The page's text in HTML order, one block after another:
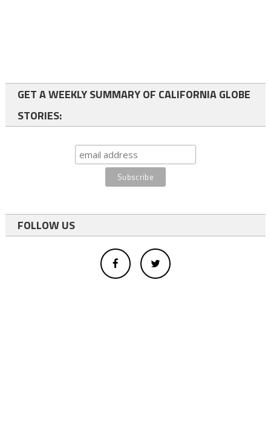
GET A WEEKLY SUMMARY OF CALIFORNIA GLOBE
STORIES:
FOLLOW US